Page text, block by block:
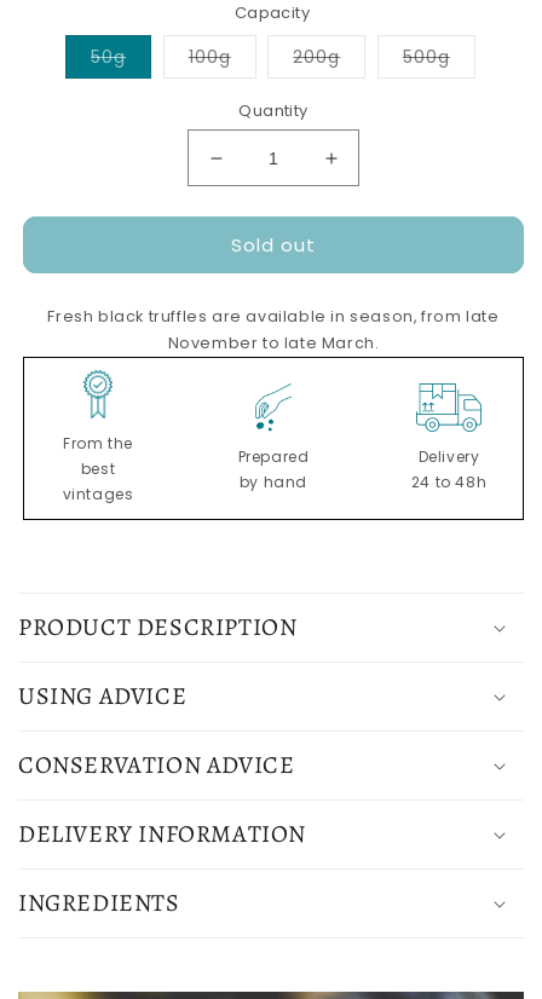
Capacity
50gVariant
sold
unavailable
100gVariant
sold
or
unavailable
200gVariant
sold
unavailable
500gVariant
sold
Quantity
Decrease
quantity
for
Whole
fresh
truffles
Increase
quantity
for
fresh
truffles
Sold out
Fresh black truffles are available in season, from late
November to late March.
From the
best
vintages
Prepared
by hand
Delivery
24 to 48h
l
a
s
b
e
PRODUCT DESCRIPTION
USING ADVICE
CONSERVATION ADVICE
DELIVERY INFORMATION
INGREDIENTS